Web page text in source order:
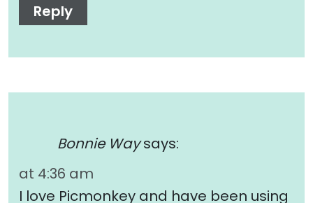
Reply
Bonnie Way says:
at 4:36 am
I love Picmonkey and have been using